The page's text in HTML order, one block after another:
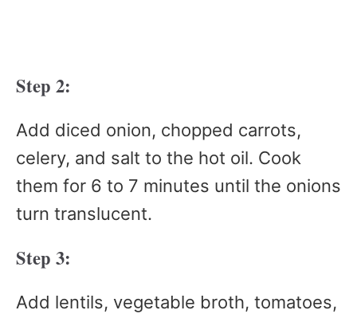
Step 2:
Add diced onion, chopped carrots,
celery, and salt to the hot oil. Cook
them for 6 to 7 minutes until the onions
turn translucent.
Step 3:
Add lentils, vegetable broth, tomatoes,